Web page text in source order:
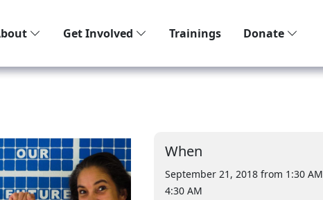
Get Involved Trainings Donate
When
September 21, 2018 from 1:30 AM
4:30 AM